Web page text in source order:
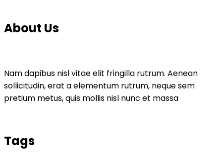
About Us
Nam dapibus nisl vitae elit fringilla rutrum. Aenean
sollicitudin, erat a elementum rutrum, neque sem
pretium metus, quis mollis nisl nunc et massa
Tags